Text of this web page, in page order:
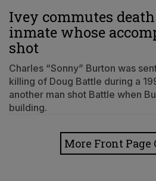
Ivey commutes
inmate whose
shot
Charles “Sonny” Burton was
killing of Doug Battle during a
another man shot Battle when
building.
More Front Page